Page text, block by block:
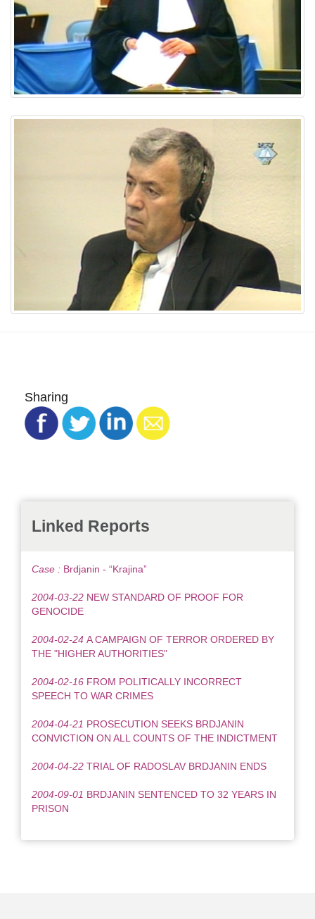
Sharing
Linked Reports
Case : Brdjanin - “Krajina”
2004-03-22 NEW STANDARD OF PROOF FOR
GENOCIDE
2004-02-24 A CAMPAIGN OF TERROR ORDERED BY
THE "HIGHER AUTHORITIES"
2004-02-16 FROM POLITICALLY INCORRECT
SPEECH TO WAR CRIMES
2004-04-21 PROSECUTION SEEKS BRDJANIN
CONVICTION ON ALL COUNTS OF THE INDICTMENT
2004-04-22 TRIAL OF RADOSLAV BRDJANIN ENDS
2004-09-01 BRDJANIN SENTENCED TO 32 YEARS IN
PRISON